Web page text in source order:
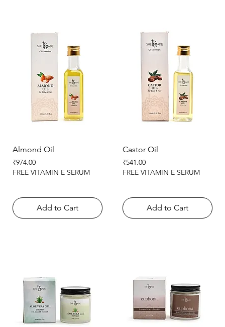
Almond Oil
Price
₹974.00
FREE VITAMIN E SERUM
Add to Cart
Castor Oil
Price
₹541.00
FREE VITAMIN E SERUM
Add to Cart